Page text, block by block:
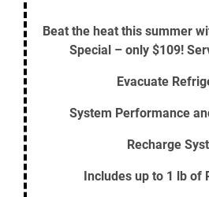
Beat the heat this summer
Special – only $109!
Evacuate
System Performance
Recharge
Includes up to 1 lb of